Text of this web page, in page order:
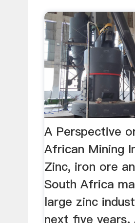
A Perspective
African Mining
Zinc, iron ore
South Africa
large zinc
next five years.